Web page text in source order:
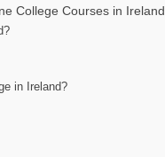
College Courses in Ireland
in Ireland?